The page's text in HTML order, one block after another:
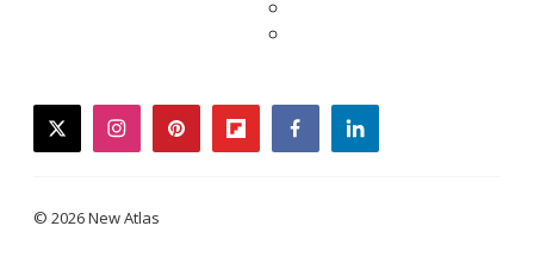
twitterinstagrampinterestflipboardfacebooklinkedin
© 2026 New Atlas